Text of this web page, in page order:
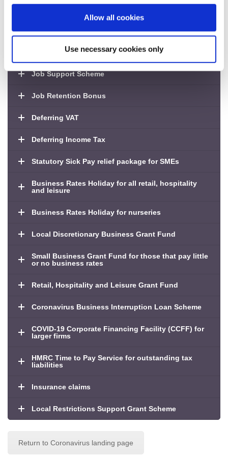
Allow all cookies
Use necessary cookies only
Fund’
Application deadline: Tuesday 25 August 2020
Job Retention Scheme
Job Support Scheme
Job Retention Bonus
Deferring VAT
Deferring Income Tax
Statutory Sick Pay relief package for SMEs
Business Rates Holiday for all retail, hospitality
and leisure
Business Rates Holiday for nurseries
Local Discretionary Business Grant Fund
Small Business Grant Fund for those that pay little
or no business rates
Retail, Hospitality and Leisure Grant Fund
Coronavirus Business Interruption Loan Scheme
COVID-19 Corporate Financing Facility (CCFF) for
larger firms
HMRC Time to Pay Service for outstanding tax
liabilities
Insurance claims
Local Restrictions Support Grant Scheme
Return to Coronavirus landing page